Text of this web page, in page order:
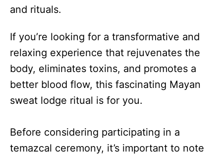
and rituals.
If you’re looking for a transformative and
relaxing experience that rejuvenates the
body, eliminates toxins, and promotes a
better blood flow, this fascinating Mayan
sweat lodge ritual is for you.
Before considering participating in a
temazcal ceremony, it’s important to note